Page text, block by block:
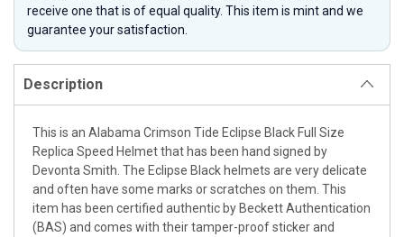
receive one that is of equal quality. This item is mint and we
guarantee your satisfaction.
Description
This is an Alabama Crimson Tide Eclipse Black Full Size
Replica Speed Helmet that has been hand signed by
Devonta Smith. The Eclipse Black helmets are very delicate
and often have some marks or scratches on them. This
item has been certified authentic by Beckett Authentication
(BAS) and comes with their tamper-proof sticker and